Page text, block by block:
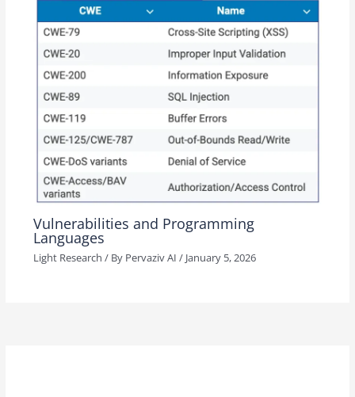
Vulnerabilities and Programming
Languages
Light Research / By Pervaziv AI / January 5, 2026